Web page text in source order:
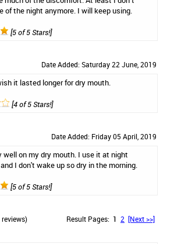
of the night anymore. I will keep using.
[5 of 5 Stars!]
Date Added: Saturday 22 June, 2019
it lasted longer for dry mouth.
[4 of 5 Stars!]
Date Added: Friday 05 April, 2019
well on my dry mouth. I use it at night
I don't wake up so dry in the morning.
[5 of 5 Stars!]
reviews) Result Pages: 1 2 [Next >>]